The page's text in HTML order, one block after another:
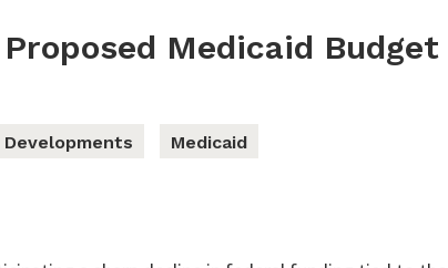
Proposed Medicaid
Medicaid